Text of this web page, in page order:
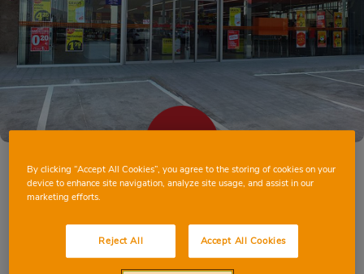
LLEIDA PRÍNCEP DE VIANA
c/ Príncep de Viana, 78, 25008, Lleida, Lleida
Phone: 973212038
By clicking “Accept All Cookies”, you agree to the storing of cookies on your
device to enhance site navigation, analyze site usage, and assist in our
marketing efforts.
Reject All Accept All Cookies